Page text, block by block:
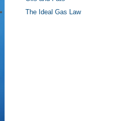
The Ideal Gas Law